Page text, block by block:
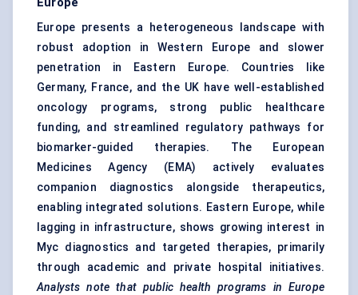
Europe presents a heterogeneous landscape with
robust adoption in Western Europe and slower
penetration in Eastern Europe. Countries like
Germany, France, and the UK have well-established
oncology programs, strong public healthcare
funding, and streamlined regulatory pathways for
biomarker-guided therapies. The European
Medicines Agency (EMA) actively evaluates
companion diagnostics alongside therapeutics,
enabling integrated solutions. Eastern Europe, while
lagging in infrastructure, shows growing interest in
Myc diagnostics and targeted therapies, primarily
through academic and private hospital initiatives.
Analysts note that public health programs in Europe